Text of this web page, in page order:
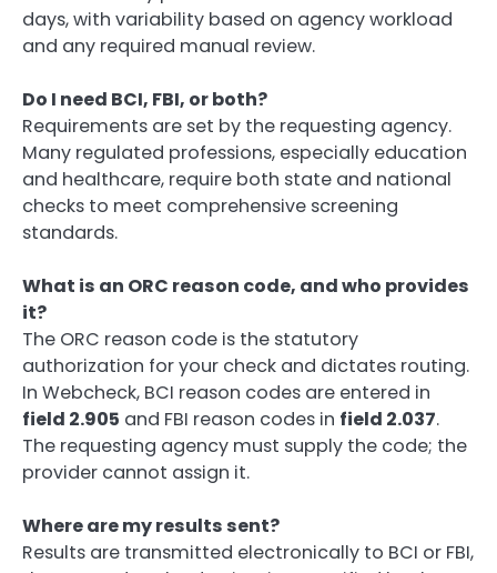
days, with variability based on agency workload
and any required manual review.
Do I need BCI, FBI, or both?
Requirements are set by the requesting agency.
Many regulated professions, especially education
and healthcare, require both state and national
checks to meet comprehensive screening
standards.
What is an ORC reason code, and who provides
it?
The ORC reason code is the statutory
authorization for your check and dictates routing.
In Webcheck, BCI reason codes are entered in
field 2.905 and FBI reason codes in field 2.037.
The requesting agency must supply the code; the
provider cannot assign it.
Where are my results sent?
Results are transmitted electronically to BCI or FBI,